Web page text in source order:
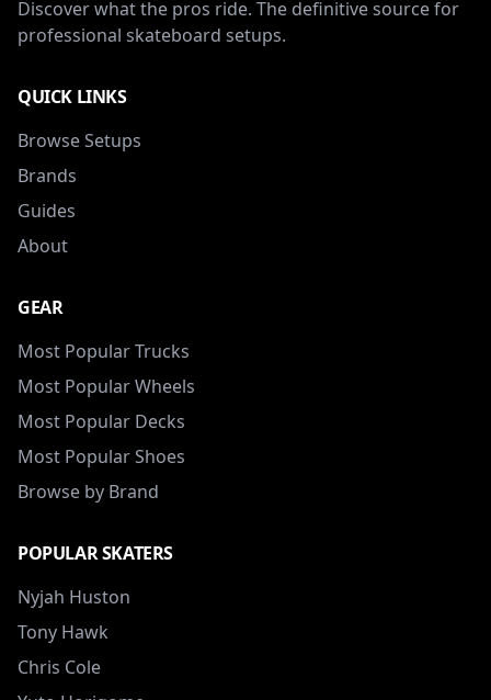
Discover what the pros ride. The definitive source for
professional skateboard setups.
QUICK LINKS
Browse Setups
Brands
Guides
About
GEAR
Most Popular Trucks
Most Popular Wheels
Most Popular Decks
Most Popular Shoes
Browse by Brand
POPULAR SKATERS
Nyjah Huston
Tony Hawk
Chris Cole